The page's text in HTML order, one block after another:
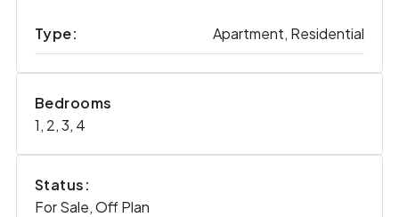
Type: Apartment, Residential
Bedrooms
1, 2, 3, 4
Status:
For Sale, Off Plan